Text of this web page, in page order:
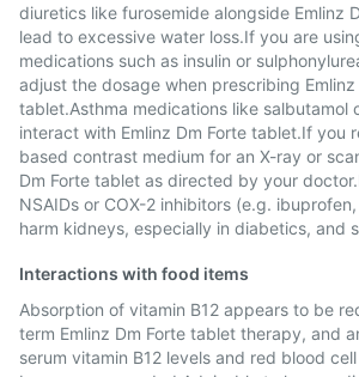
diuretics like furosemide alongside Emlinz
lead to excessive water loss.If you are
medications such as insulin or
adjust the dosage when prescribing Emlinz
tablet.Asthma medications like salbutamol
interact with Emlinz Dm Forte tablet.If you
based contrast medium for an X-ray or
Dm Forte tablet as directed by your
NSAIDs or COX-2 inhibitors (e.g.
harm kidneys, especially in diabetics, and
Interactions with food items
Absorption of vitamin B12 appears to be
term Emlinz Dm Forte tablet therapy, and
serum vitamin B12 levels and red blood